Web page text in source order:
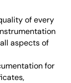
of every
aspects of
for